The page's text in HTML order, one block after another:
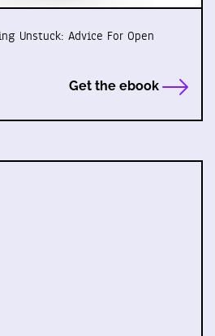
Unstuck: Advice For Open
Get the ebook